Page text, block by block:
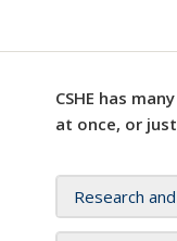
CSHE has
at once, or
Research